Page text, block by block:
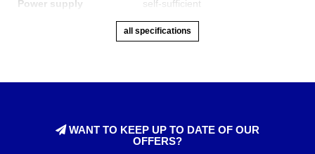
Power supply self-sufficient
all specifications
WANT TO KEEP UP TO DATE OF OUR
OFFERS?